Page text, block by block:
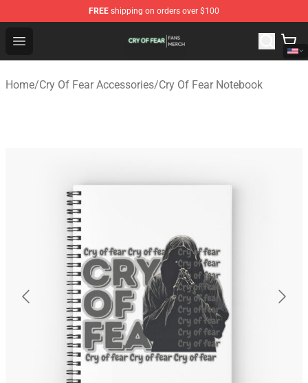
FREE shipping on orders over $100
Open menu
Cry Of Fear Shop - Official Cry Of Fear Merchandise Store
Home/Cry Of Fear Accessories/Cry Of Fear Notebook